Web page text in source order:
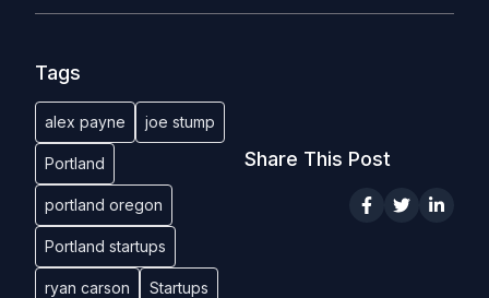
Tags
alex payne joe stump
Portland
portland oregon
Portland startups
ryan carson Startups
Share This Post